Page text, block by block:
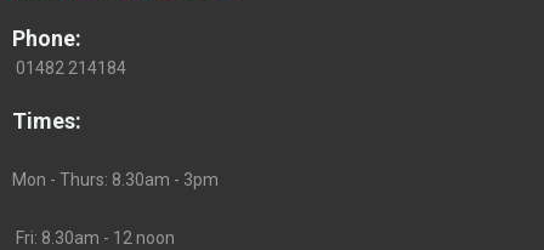
Phone:
01482 214184
Times:
Mon - Thurs: 8.30am - 3pm
Fri: 8.30am - 12 noon